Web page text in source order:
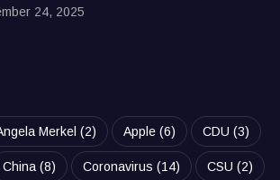
24, 2025
Merkel (2) Apple (6) CDU (3)
China (8) Coronavirus (14) CSU (2)